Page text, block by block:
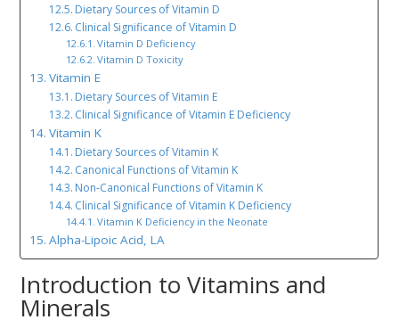
Dietary Sources of Vitamin D
Clinical Significance of Vitamin D
Vitamin D Deficiency
Vitamin D Toxicity
Vitamin E
Dietary Sources of Vitamin E
Clinical Significance of Vitamin E Deficiency
Vitamin K
Dietary Sources of Vitamin K
Canonical Functions of Vitamin K
Non-Canonical Functions of Vitamin K
Clinical Significance of Vitamin K Deficiency
Vitamin K Deficiency in the Neonate
Alpha-Lipoic Acid, LA
Introduction to Vitamins and
Minerals